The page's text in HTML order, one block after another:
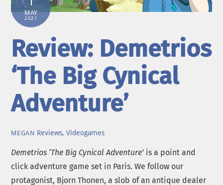
MAY
2021
Review: Demetrios
‘The Big Cynical
Adventure’
MEGAN Reviews, Videogames
Demetrios ‘The Big Cynical Adventure’ is a point and
click adventure game set in Paris. We follow our
protagonist, Bjorn Thonen, a slob of an antique dealer